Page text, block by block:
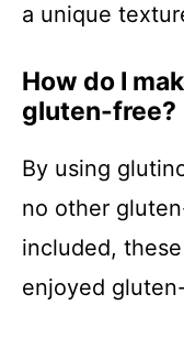
a unique
How do I
gluten-free?
By using
no other
included,
enjoyed